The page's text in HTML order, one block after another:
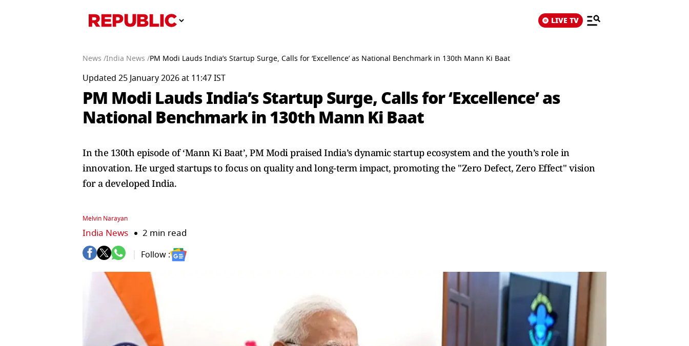
LIVE TV
News /India News /PM Modi Lauds India’s Startup Surge, Calls for ‘Excellence’ as National Benchmark in 130th Mann Ki Baat
Updated 25 January 2026 at 11:47 IST
PM Modi Lauds India’s Startup Surge, Calls for ‘Excellence’ as
National Benchmark in 130th Mann Ki Baat
In the 130th episode of ‘Mann Ki Baat’, PM Modi praised India’s dynamic startup ecosystem and the youth’s role in
innovation. He urged startups to focus on quality and long-term impact, promoting the "Zero Defect, Zero Effect" vision
for a developed India.
Melvin Narayan
India News 2 min read
Follow :